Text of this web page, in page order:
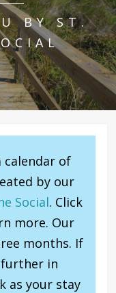
BY ST.
calendar of
by our
Social. Click
more. Our
months. If
in
as your stay